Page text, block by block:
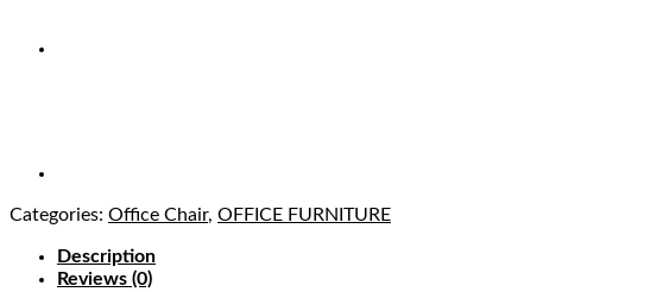
Categories: Office Chair, OFFICE FURNITURE
Description
Reviews (0)